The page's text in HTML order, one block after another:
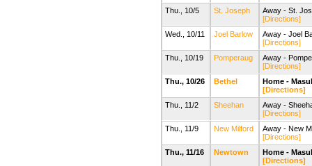
Thu., 10/5
St. Joseph
Away - St.
[Directions]
Wed., 10/11
Joel Barlow
Away - Joel
[Directions]
Thu., 10/19
Pomperaug
Away -
[Directions]
Thu., 10/26
Bethel
Home -
[Directions]
Thu., 11/2
Sheehan
Away -
[Directions]
Thu., 11/9
New Milford
Away - New
[Directions]
Thu., 11/16
Newtown
Home -
[Directions]